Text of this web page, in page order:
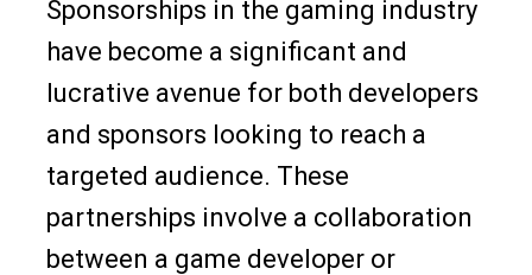
Sponsorships in the gaming industry
have become a significant and
lucrative avenue for both developers
and sponsors looking to reach a
targeted audience. These
partnerships involve a collaboration
between a game developer or